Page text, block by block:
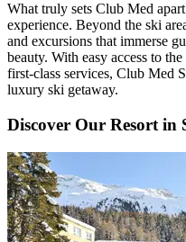
What truly sets Club Med
experience. Beyond the ski
and excursions that immerse
beauty. With easy access to
first-class services, Club Med
luxury ski getaway.
Discover Our Resort in